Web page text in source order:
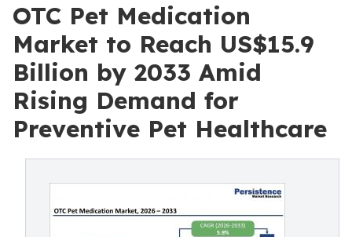
OTC Pet Medication
Market to Reach US$15.9
Billion by 2033 Amid
Rising Demand for
Preventive Pet Healthcare